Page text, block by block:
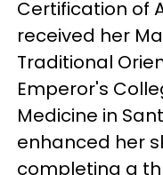
Certification of
received her
Traditional
Emperor's
Medicine in
enhanced her
completing a